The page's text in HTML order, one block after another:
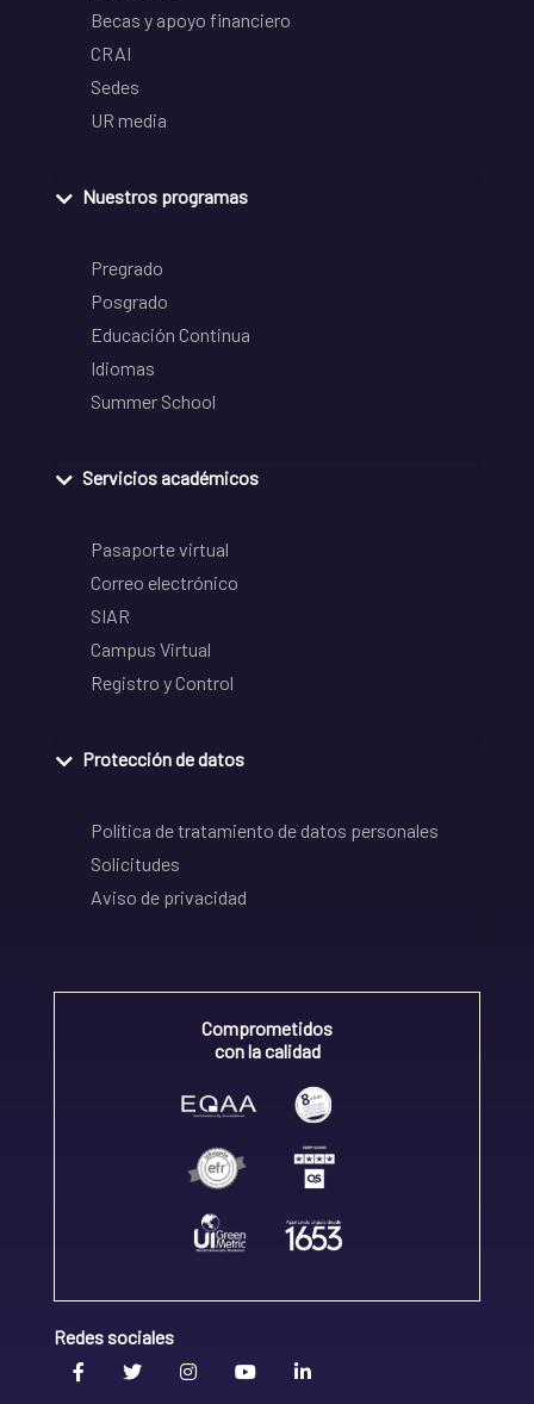
Becas y apoyo financiero
CRAI
Sedes
UR media
Nuestros programas
Pregrado
Posgrado
Educación Continua
Idiomas
Summer School
Servicios académicos
Pasaporte virtual
Correo electrónico
SIAR
Campus Virtual
Registro y Control
Protección de datos
Política de tratamiento de datos personales
Solicitudes
Aviso de privacidad
Comprometidos
con la calidad
Redes sociales